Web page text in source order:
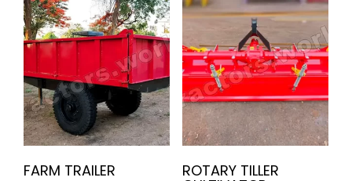
FARM TRAILER ROTARY TILLER